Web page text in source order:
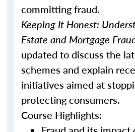
committing fraud.
Keeping It Honest:
Estate and Mortgage
updated to discuss the
schemes and explain
initiatives aimed at
protecting consumers.
Course Highlights: